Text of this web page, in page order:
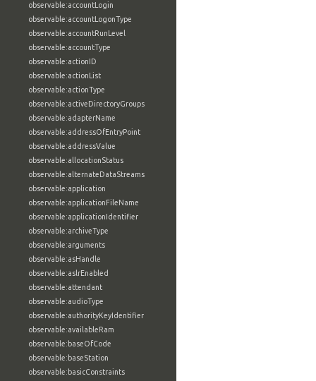
observable:accountLogin
observable:accountLogonType
observable:accountRunLevel
observable:accountType
observable:actionID
observable:actionList
observable:actionType
observable:activeDirectoryGroups
observable:adapterName
observable:addressOfEntryPoint
observable:addressValue
observable:allocationStatus
observable:alternateDataStreams
observable:application
observable:applicationFileName
observable:applicationIdentifier
observable:archiveType
observable:arguments
observable:asHandle
observable:aslrEnabled
observable:attendant
observable:audioType
observable:authorityKeyIdentifier
observable:availableRam
observable:baseOfCode
observable:baseStation
observable:basicConstraints